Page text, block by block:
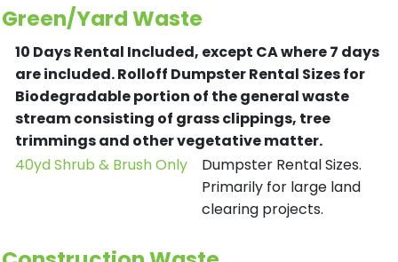
Green/Yard Waste
10 Days Rental Included, except CA where 7 days
are included.Rolloff Dumpster Rental Sizes for
Biodegradable portion of the general waste
stream consisting of grass clippings, tree
trimmings and other vegetative matter.
40yd Shrub & Brush Only
Dumpster Rental Sizes.
Primarily for large land
clearing projects.